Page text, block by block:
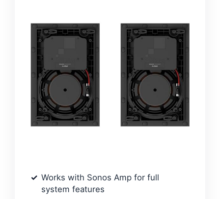
Works with Sonos Amp for full
system features